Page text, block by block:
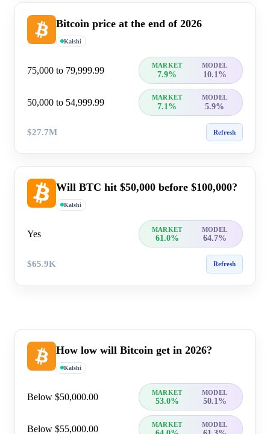
Bitcoin price at the end of 2026
Kalshi
75,000 to 79,999.99 MARKET MODEL
7.9% 10.1%
50,000 to 54,999.99 MARKET MODEL
7.1% 5.9%
$27.7M Refresh
Will BTC hit $50,000 before $100,000?
Kalshi
Yes MARKET MODEL
61.0% 64.7%
$65.9K Refresh
How low will Bitcoin get in 2026?
Kalshi
Below $50,000.00 MARKET MODEL
53.0% 50.1%
Below $55,000.00 MARKET MODEL